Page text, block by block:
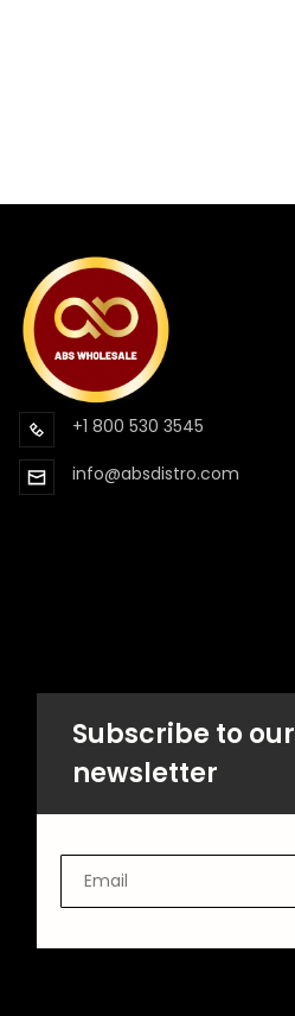
+1 800 530 3545
info@absdistro.com
Subscribe to our
newsletter